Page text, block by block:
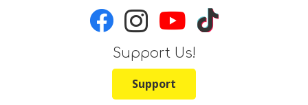
Support Us!
Support